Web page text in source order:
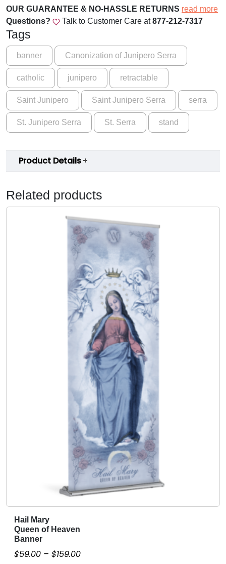
o
u
g
h
$
1
5
9
0
f
o
s
!
S
a
i
n
t
u
n
e
OUR GUARANTEE & NO-HASSLE RETURNS read more
Questions?
Talk to Customer Care at877-212-7317
Tags
banner Canonization of Junipero Serra
catholic junipero retractable
Saint Junipero Saint Junipero Serra serra
St. Junipero Serra St. Serra stand
Product Details
Related products
Hail Mary
Queen of Heaven
Banner
$59.00 – $159.00P
T
h
i
s